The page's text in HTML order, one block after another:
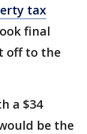
tax
final
off to the
a $34
be the